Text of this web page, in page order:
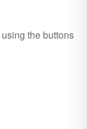
using the buttons